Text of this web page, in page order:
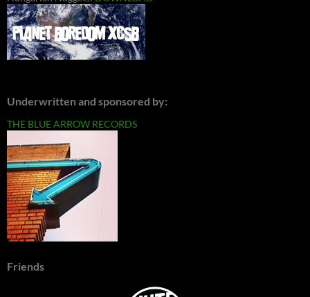
Underwritten and sponsored by:
THE BLUE ARROW RECORDS
Friends